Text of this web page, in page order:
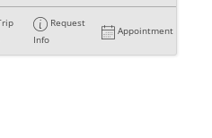
Request
Info
Appointment